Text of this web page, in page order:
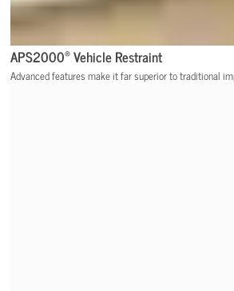
APS2000®Vehicle Restraint
Advanced features make it far superior to traditional